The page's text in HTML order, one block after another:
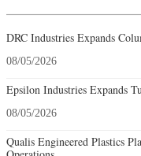
DRC Industries Expands
08/05/2026
Epsilon Industries Expands
08/05/2026
Qualis Engineered Plastics